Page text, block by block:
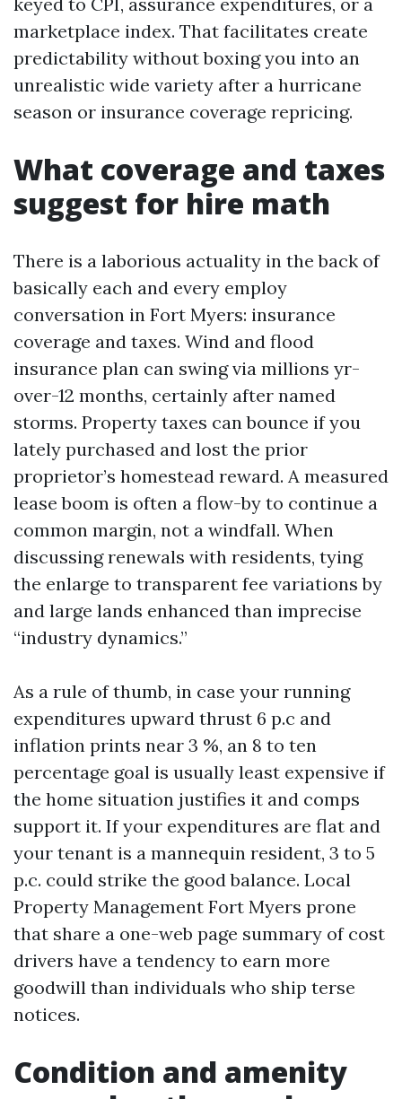
marketplace index. That facilitates create
predictability without boxing you into an
unrealistic wide variety after a hurricane
season or insurance coverage repricing.
What coverage and taxes
suggest for hire math
There is a laborious actuality in the back of
basically each and every employ
conversation in Fort Myers: insurance
coverage and taxes. Wind and flood
insurance plan can swing via millions yr-
over-12 months, certainly after named
storms. Property taxes can bounce if you
lately purchased and lost the prior
proprietor’s homestead reward. A measured
lease boom is often a flow-by to continue a
common margin, not a windfall. When
discussing renewals with residents, tying
the enlarge to transparent fee variations by
and large lands enhanced than imprecise
“industry dynamics.”
As a rule of thumb, in case your running
expenditures upward thrust 6 p.c and
inflation prints near 3 %, an 8 to ten
percentage goal is usually least expensive if
the home situation justifies it and comps
support it. If your expenditures are flat and
your tenant is a mannequin resident, 3 to 5
p.c. could strike the good balance. Local
Property Management Fort Myers prone
that share a one-web page summary of cost
drivers have a tendency to earn more
goodwill than individuals who ship terse
notices.
Condition and amenity